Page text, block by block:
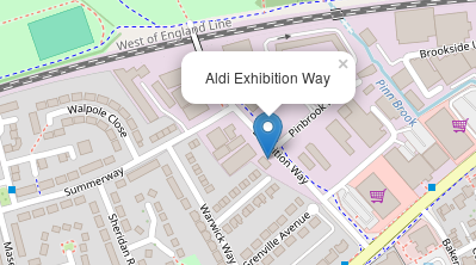
Aldi Exhibition Way
×